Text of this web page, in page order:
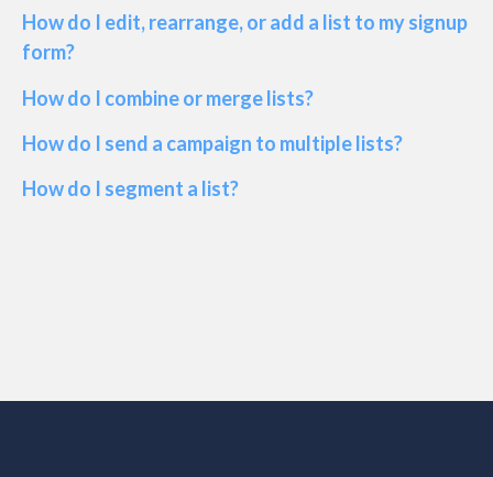
How do I edit, rearrange, or add a list to my signup
form?
How do I combine or merge lists?
How do I send a campaign to multiple lists?
How do I segment a list?